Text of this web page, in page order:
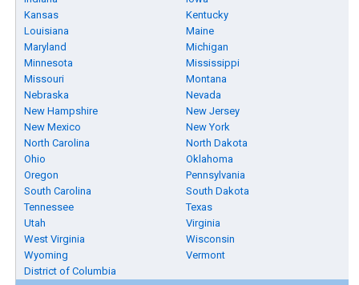
Kansas
Kentucky
Louisiana
Maine
Maryland
Michigan
Minnesota
Mississippi
Missouri
Montana
Nebraska
Nevada
New Hampshire
New Jersey
New Mexico
New York
North Carolina
North Dakota
Ohio
Oklahoma
Oregon
Pennsylvania
South Carolina
South Dakota
Tennessee
Texas
Utah
Virginia
West Virginia
Wisconsin
Wyoming
Vermont
District of Columbia